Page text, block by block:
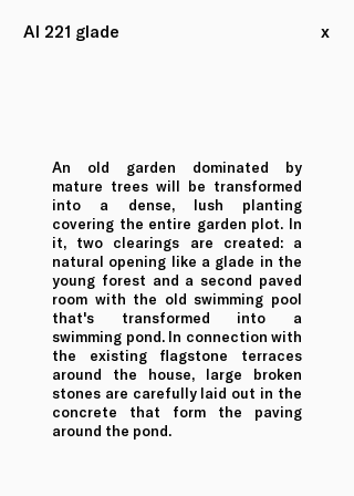
AI 221 glade x
An old garden dominated by
mature trees will be transformed
into a dense, lush planting
covering the entire garden plot. In
it, two clearings are created: a
natural opening like a glade in the
young forest and a second paved
room with the old swimming pool
that's transformed into a
swimming pond. In connection with
the existing flagstone terraces
around the house, large broken
stones are carefully laid out in the
concrete that form the paving
around the pond.